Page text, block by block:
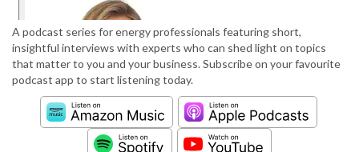
A podcast series for energy professionals featuring short,
insightful interviews with experts who can shed light on topics
that matter to you and your business. Subscribe on your favourite
podcast app to start listening today.